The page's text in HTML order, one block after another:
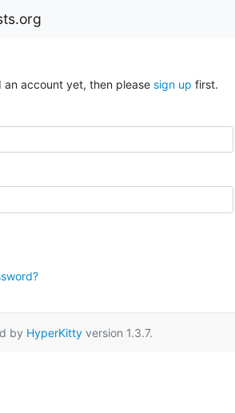
account yet, then please sign up first.
by HyperKittyversion 1.3.7.